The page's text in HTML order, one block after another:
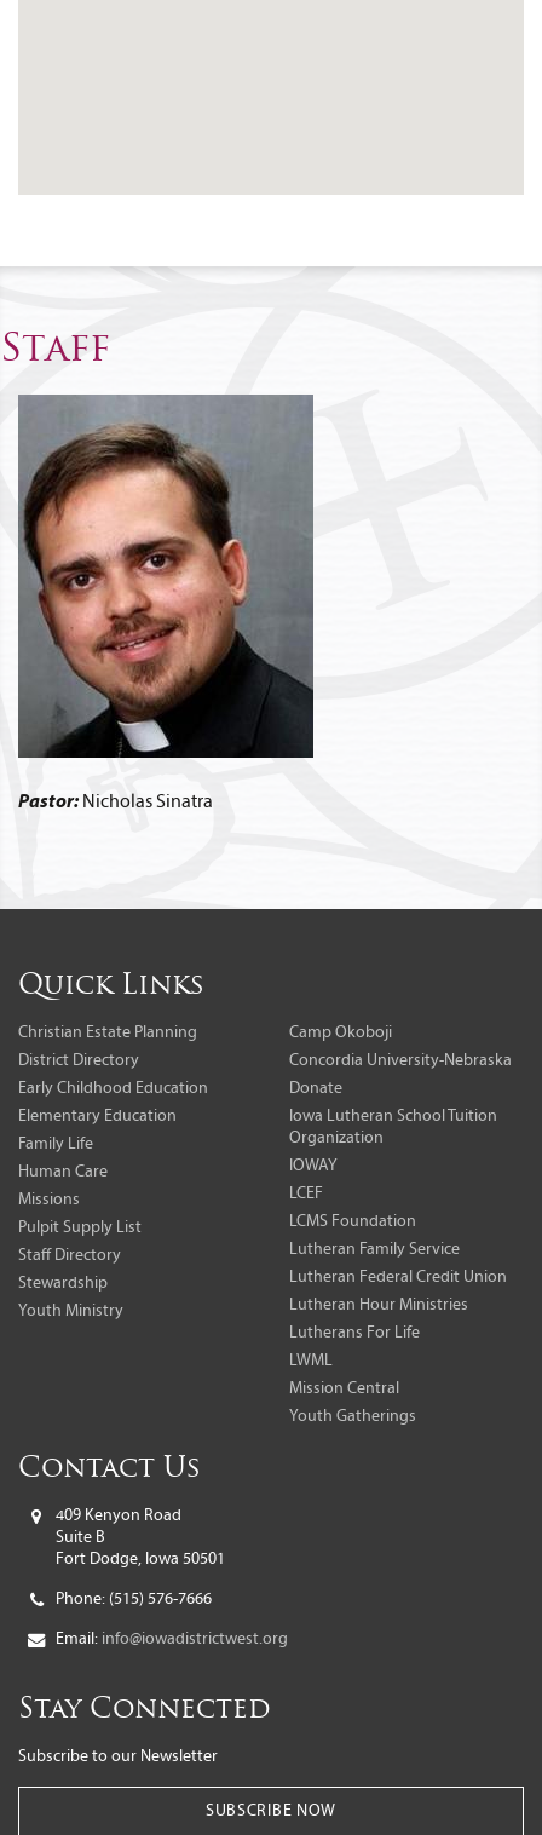
Staff
Pastor: Nicholas Sinatra
Quick Links
Christian Estate Planning
District Directory
Early Childhood Education
Elementary Education
Family Life
Human Care
Missions
Pulpit Supply List
Staff Directory
Stewardship
Youth Ministry
Camp Okoboji
Concordia University-Nebraska
Donate
Iowa Lutheran School Tuition
Organization
IOWAY
LCEF
LCMS Foundation
Lutheran Family Service
Lutheran Federal Credit Union
Lutheran Hour Ministries
Lutherans For Life
LWML
Mission Central
Youth Gatherings
Contact Us
409 Kenyon Road
Suite B
Fort Dodge, Iowa 50501
Phone: (515) 576-7666
Email: info@iowadistrictwest.org
Stay Connected
Subscribe to our Newsletter
SUBSCRIBE NOW